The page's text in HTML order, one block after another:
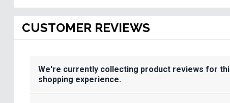
CUSTOMER REVIEWS
We're currently collecting product reviews for
shopping experience.